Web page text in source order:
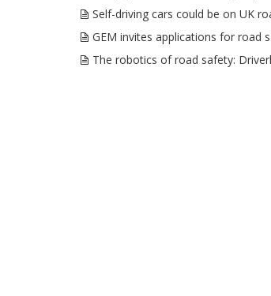
Self-driving cars could be on UK
GEM invites applications for road
The robotics of road safety: